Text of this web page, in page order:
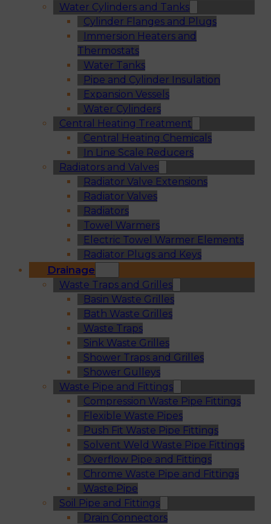
Water Cylinders and Tanks
Cylinder Flanges and Plugs
Immersion Heaters and
Thermostats
Water Tanks
Pipe and Cylinder Insulation
Expansion Vessels
Water Cylinders
Central Heating Treatment
Central Heating Chemicals
In Line Scale Reducers
Radiators and Valves
Radiator Valve Extensions
Radiator Valves
Radiators
Towel Warmers
Electric Towel Warmer Elements
Radiator Plugs and Keys
Drainage
Waste Traps and Grilles
Basin Waste Grilles
Bath Waste Grilles
Waste Traps
Sink Waste Grilles
Shower Traps and Grilles
Shower Gulleys
Waste Pipe and Fittings
Compression Waste Pipe Fittings
Flexible Waste Pipes
Push Fit Waste Pipe Fittings
Solvent Weld Waste Pipe Fittings
Overflow Pipe and Fittings
Chrome Waste Pipe and Fittings
Waste Pipe
Soil Pipe and Fittings
Drain Connectors